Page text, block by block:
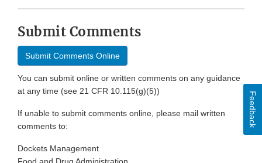
Submit Comments
Submit Comments Online
You can submit online or written comments on any guidance
at any time (see 21 CFR 10.115(g)(5))
If unable to submit comments online, please mail written
comments to:
Dockets Management
Feedback